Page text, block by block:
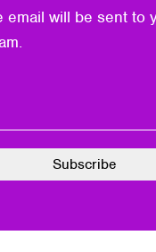
email will be sent to